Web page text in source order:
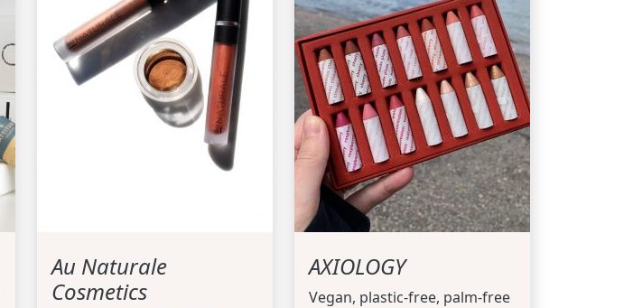
Au Naturale
Cosmetics
AXIOLOGY
Vegan, plastic-free, palm-free